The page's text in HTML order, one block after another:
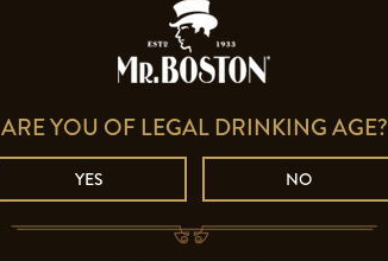
ARE YOU OF LEGAL DRINKING AGE?
YES NO